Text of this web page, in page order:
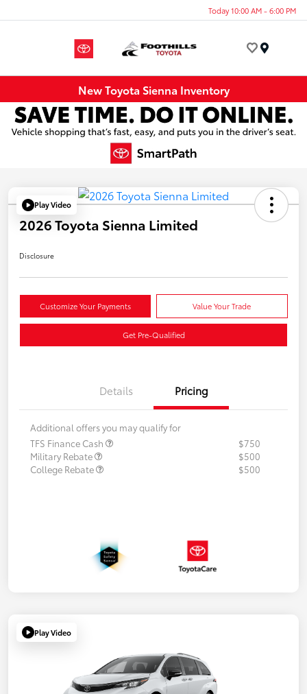
Today 10:00 AM - 6:00 PM
New Toyota Sienna Inventory
Play Video
2026 Toyota Sienna Limited
Disclosure
Customize Your Payments Value Your Trade
Get Pre-Qualified
Details Pricing
Additional offers you may qualify for
TFS Finance Cash
$750
Military Rebate
$500
College Rebate
$500
Play Video